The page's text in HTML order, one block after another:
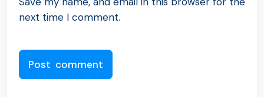
next time I comment.